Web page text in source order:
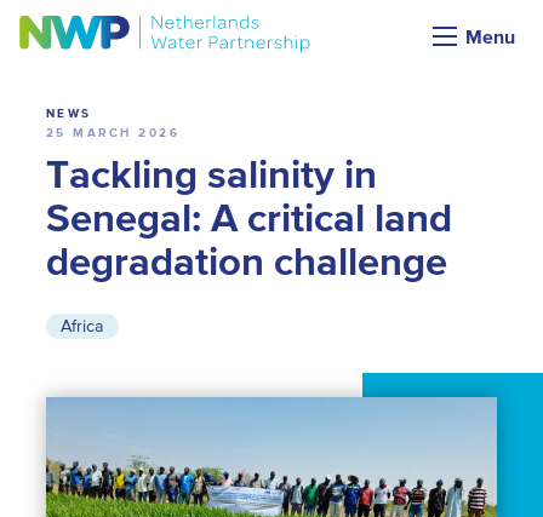
Menu
News
NEWS
25 MARCH 2026
Tackling salinity in
Senegal: A critical land
degradation challenge
Africa